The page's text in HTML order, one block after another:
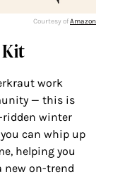
Courtesy ofAmazon
work
— this is
ridden winter
can whip up
helping you
new on-trend